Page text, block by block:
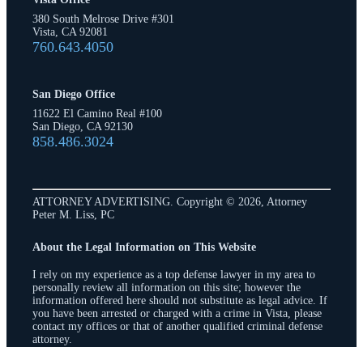
380 South Melrose Drive #301
Vista, CA 92081
760.643.4050
San Diego Office
11622 El Camino Real #100
San Diego, CA 92130
858.486.3024
ATTORNEY ADVERTISING. Copyright © 2026, Attorney
Peter M. Liss, PC
About the Legal Information on This Website
I rely on my experience as a top defense lawyer in my area to
personally review all information on this site; however the
information offered here should not substitute as legal advice. If
you have been arrested or charged with a crime in Vista, please
contact my offices or that of another qualified criminal defense
attorney.